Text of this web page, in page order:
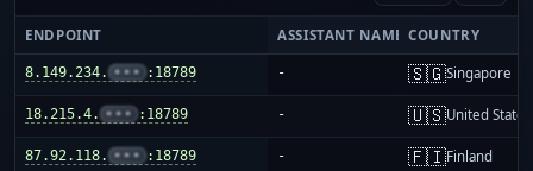
ENDPOINT ASSISTANT NAME COUNTRY
8.149.234. ••• :18789 - 🇸🇬Singapore
18.215.4. ••• :18789 - 🇺🇸United States
87.92.118. ••• :18789 - 🇫🇮Finland